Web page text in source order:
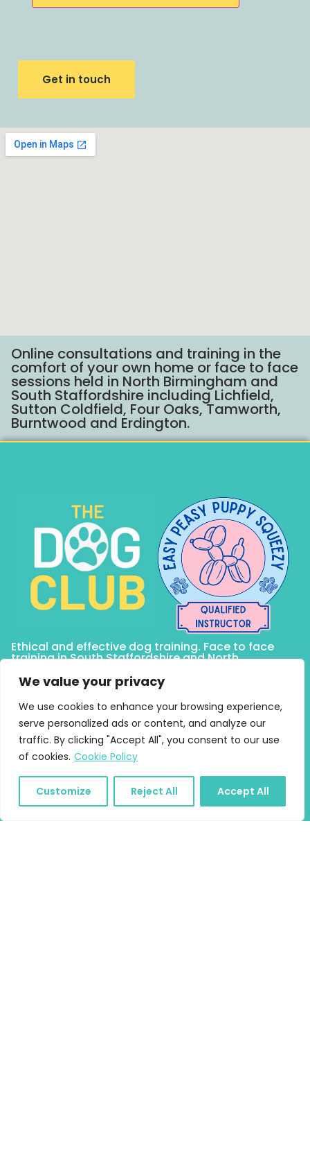
We value your privacy
We use cookies to enhance your browsing experience,
serve personalized ads or content, and analyze our
traffic. By clicking "Accept All", you consent to our use
of cookies. Cookie Policy
Customize Reject All Accept All
Get in touch
Online consultations and training in the
comfort of your own home or face to face
sessions held in North Birmingham and
South Staffordshire including Lichfield,
Sutton Coldfield, Four Oaks, Tamworth,
Burntwood and Erdington.
Ethical and effective dog training. Face to face
training in South Staffordshire and North
Tamworth, Burntwood, Four Oaks and Brownhills.
Online training anywhere!
Quick Links
About
Puppy Training